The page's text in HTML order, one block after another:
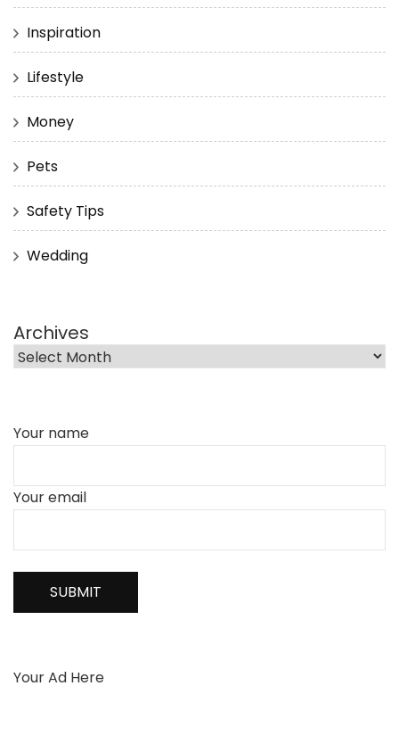
Inspiration
Lifestyle
Money
Pets
Safety Tips
Wedding
Archives
Your name
Your email
Your Ad Here